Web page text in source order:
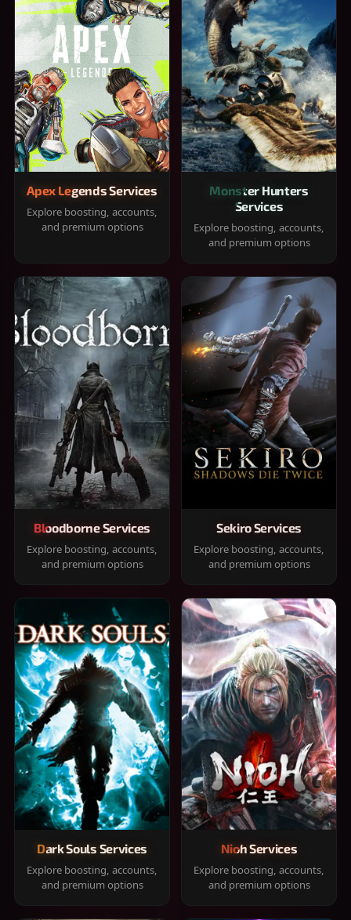
Apex Legends Services
Explore boosting, accounts,
and premium options
Monster Hunters
Services
Explore boosting, accounts,
and premium options
Bloodborne Services
Explore boosting, accounts,
and premium options
Sekiro Services
Explore boosting, accounts,
and premium options
Dark Souls Services
Explore boosting, accounts,
and premium options
Nioh Services
Explore boosting, accounts,
and premium options